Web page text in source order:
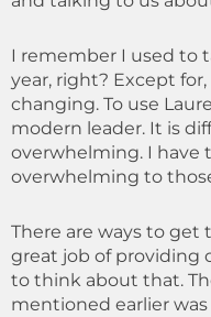
I remember I used to
year, right? Except for,
changing. To use
modern leader. It is
overwhelming. I have
overwhelming to
There are ways to get
great job of providing
to think about that.
mentioned earlier